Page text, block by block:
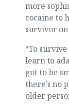
more
cocaine to
survivor
“To
learn to
got to be
there’s no
older